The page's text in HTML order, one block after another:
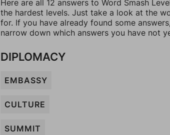
Here are all 12 answers to Word Smash
the hardest levels. Just take a look at the
for. If you have already found some
narrow down which answers you have not
DIPLOMACY
EMBASSY
CULTURE
SUMMIT